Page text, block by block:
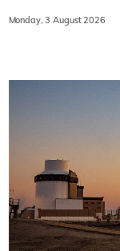
Monday, 3 August 2026